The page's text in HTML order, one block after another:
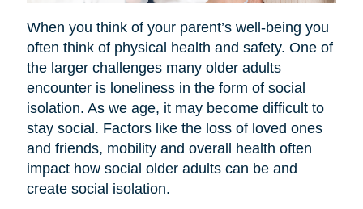
When you think of your parent’s well-being you
often think of physical health and safety. One of
the larger challenges many older adults
encounter is loneliness in the form of social
isolation. As we age, it may become difficult to
stay social. Factors like the loss of loved ones
and friends, mobility and overall health often
impact how social older adults can be and
create social isolation.